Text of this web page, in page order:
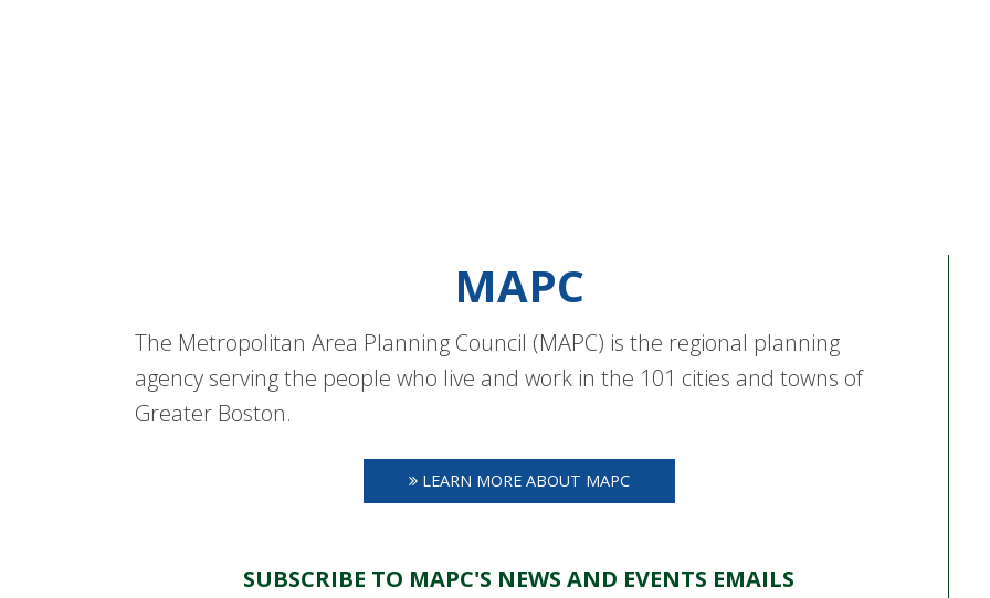
MAPC
The Metropolitan Area Planning Council (MAPC) is the regional planning
agency serving the people who live and work in the 101 cities and towns of
Greater Boston.
LEARN MORE ABOUT MAPC
SUBSCRIBE TO MAPC'S NEWS AND EVENTS EMAILS